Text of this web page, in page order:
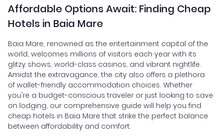
Affordable Options Await: Finding Cheap
Hotels in Baia Mare
Baia Mare, renowned as the entertainment capital of the
world, welcomes millions of visitors each year with its
glitzy shows, world-class casinos, and vibrant nightlife.
Amidst the extravagance, the city also offers a plethora
of wallet-friendly accommodation choices. Whether
you're a budget-conscious traveler or just looking to save
on lodging, our comprehensive guide will help you find
cheap hotels in Baia Mare that strike the perfect balance
between affordability and comfort.